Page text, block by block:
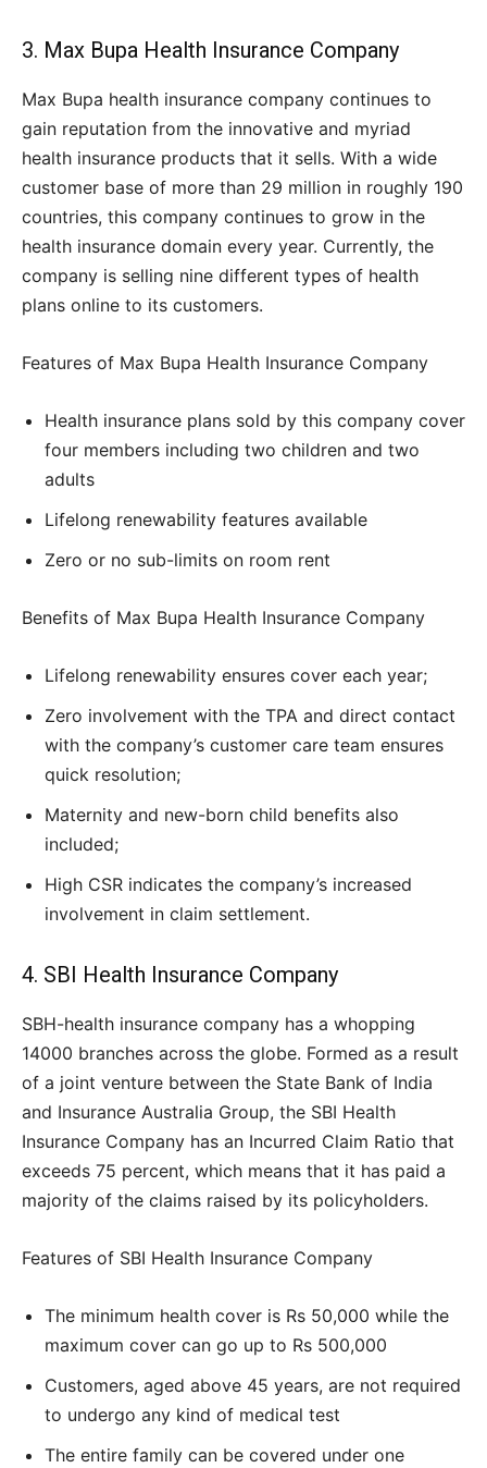
3. Max Bupa Health Insurance Company
Max Bupa health insurance company continues to
gain reputation from the innovative and myriad
health insurance products that it sells. With a wide
customer base of more than 29 million in roughly 190
countries, this company continues to grow in the
health insurance domain every year. Currently, the
company is selling nine different types of health
plans online to its customers.
Features of Max Bupa Health Insurance Company
Health insurance plans sold by this company cover
four members including two children and two
adults
Lifelong renewability features available
Zero or no sub-limits on room rent
Benefits of Max Bupa Health Insurance Company
Lifelong renewability ensures cover each year;
Zero involvement with the TPA and direct contact
with the company’s customer care team ensures
quick resolution;
Maternity and new-born child benefits also
included;
High CSR indicates the company’s increased
involvement in claim settlement.
4. SBI Health Insurance Company
SBH-health insurance company has a whopping
14000 branches across the globe. Formed as a result
of a joint venture between the State Bank of India
and Insurance Australia Group, the SBI Health
Insurance Company has an Incurred Claim Ratio that
exceeds 75 percent, which means that it has paid a
majority of the claims raised by its policyholders.
Features of SBI Health Insurance Company
The minimum health cover is Rs 50,000 while the
maximum cover can go up to Rs 500,000
Customers, aged above 45 years, are not required
to undergo any kind of medical test
The entire family can be covered under one